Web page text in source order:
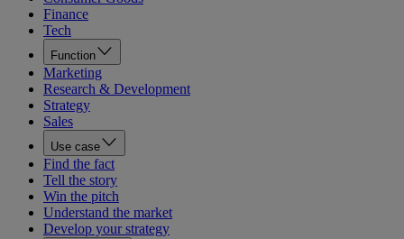
Finance
Tech
Function
Marketing
Research & Development
Strategy
Sales
Use case
Find the fact
Tell the story
Win the pitch
Understand the market
Develop your strategy